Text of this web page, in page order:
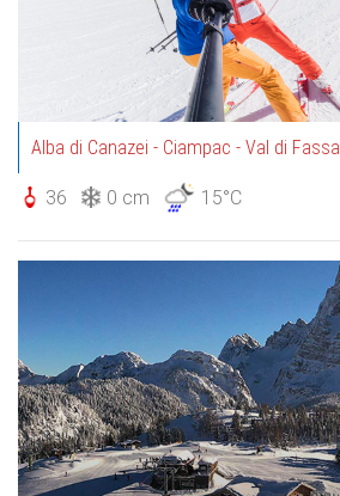
Alba di Canazei - Ciampac - Val di Fassa
36 0 cm 15°C